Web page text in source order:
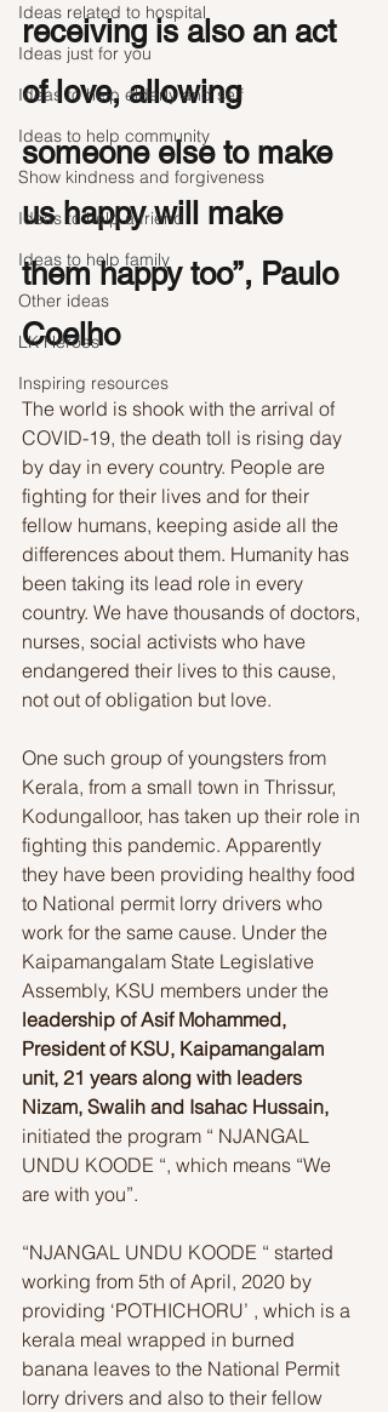
Ideas related to hospital
Ideas just for you
Ideas to help elderly and self
Ideas to help community
Show kindness and forgiveness
Ideas to help a friend
Ideas to help family
Other ideas
LK Heroes
Inspiring resources
receiving is also an act
of love, allowing
someone else to make
us happy will make
them happy too”, Paulo
Coelho
The world is shook with the arrival of
COVID-19, the death toll is rising day
by day in every country. People are
fighting for their lives and for their
fellow humans, keeping aside all the
differences about them. Humanity has
been taking its lead role in every
country. We have thousands of doctors,
nurses, social activists who have
endangered their lives to this cause,
not out of obligation but love.
One such group of youngsters from
Kerala, from a small town in Thrissur,
Kodungalloor, has taken up their role in
fighting this pandemic. Apparently
they have been providing healthy food
to National permit lorry drivers who
work for the same cause. Under the
Kaipamangalam State Legislative
Assembly, KSU members under the
leadership of Asif Mohammed,
President of KSU, Kaipamangalam
unit, 21 years along with leaders
Nizam, Swalih and Isahac Hussain,
initiated the program “ NJANGAL
UNDU KOODE “, which means “We
are with you”.
“NJANGAL UNDU KOODE “ started
working from 5th of April, 2020 by
providing ‘POTHICHORU’ , which is a
kerala meal wrapped in burned
banana leaves to the National Permit
lorry drivers and also to their fellow